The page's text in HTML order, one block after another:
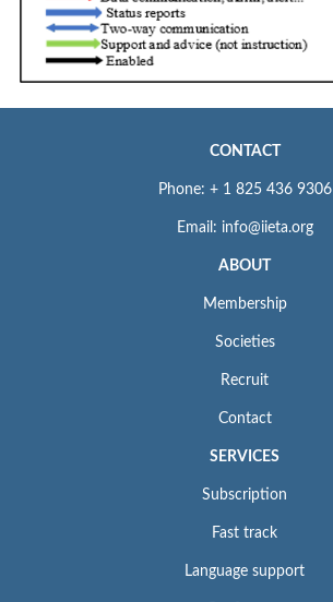
CONTACT
Phone: + 1 825 436 9306
Email: info@iieta.org
ABOUT
Membership
Societies
Recruit
Contact
SERVICES
Subscription
Fast track
Language support